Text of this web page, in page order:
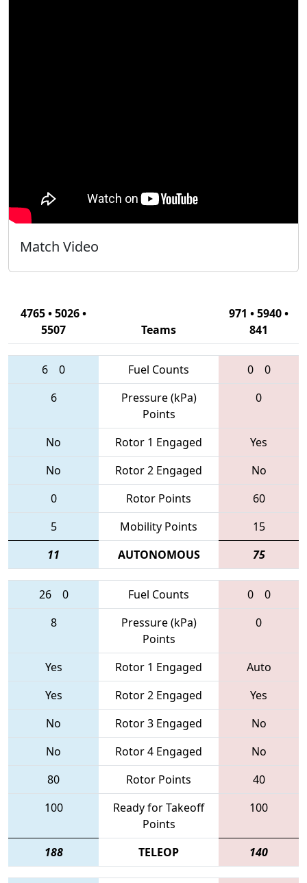
Match Video
4765 • 5026 •
5507
Teams
971 • 5940 •
841
6 0 Fuel Counts 0
0
6
Pressure (kPa)
Points
0
No Rotor 1 Engaged
Yes
No
Rotor 2 Engaged
No
0
Rotor Points
60
5
Mobility Points
15
11
AUTONOMOUS 75
26 0 Fuel Counts 0
0
8
Pressure (kPa)
Points
0
Yes Rotor 1 Engaged
Auto
Yes
Rotor 2 Engaged
Yes
No
Rotor 3 Engaged
No
No
Rotor 4 Engaged
No
80
Rotor Points
40
100
Ready for Takeoff
Points
100
188 TELEOP 140